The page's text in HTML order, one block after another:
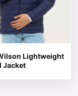
Lightweight
Jacket
options may be